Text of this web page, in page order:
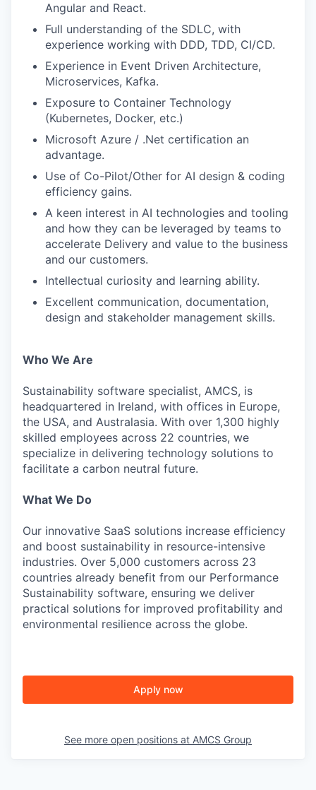
Angular and React.
Full understanding of the SDLC, with
experience working with DDD, TDD, CI/CD.
Experience in Event Driven Architecture,
Microservices, Kafka.
Exposure to Container Technology
(Kubernetes, Docker, etc.)
Microsoft Azure / .Net certification an
advantage.
Use of Co-Pilot/Other for AI design & coding
efficiency gains.
A keen interest in AI technologies and tooling
and how they can be leveraged by teams to
accelerate Delivery and value to the business
and our customers.
Intellectual curiosity and learning ability.
Excellent communication, documentation,
design and stakeholder management skills.
Who We Are
Sustainability software specialist, AMCS, is
headquartered in Ireland, with offices in Europe,
the USA, and Australasia. With over 1,300 highly
skilled employees across 22 countries, we
specialize in delivering technology solutions to
facilitate a carbon neutral future.
What We Do
Our innovative SaaS solutions increase efficiency
and boost sustainability in resource-intensive
industries. Over 5,000 customers across 23
countries already benefit from our Performance
Sustainability software, ensuring we deliver
practical solutions for improved profitability and
environmental resilience across the globe.
Apply now
See more open positions at AMCS Group